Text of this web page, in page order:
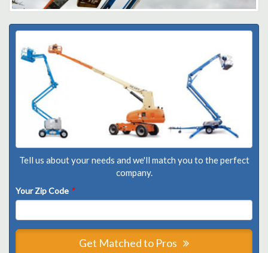
Tell us about your needs and we'll match you to the perfect
company.
Your Zip Code *
Get Matched to Pros